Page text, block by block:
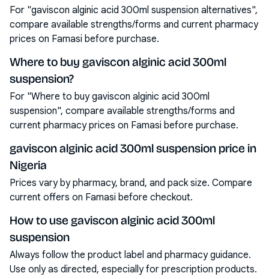
For "gaviscon alginic acid 300ml suspension alternatives",
compare available strengths/forms and current pharmacy
prices on Famasi before purchase.
Where to buy gaviscon alginic acid 300ml
suspension?
For "Where to buy gaviscon alginic acid 300ml
suspension", compare available strengths/forms and
current pharmacy prices on Famasi before purchase.
gaviscon alginic acid 300ml suspension price in
Nigeria
Prices vary by pharmacy, brand, and pack size. Compare
current offers on Famasi before checkout.
How to use gaviscon alginic acid 300ml
suspension
Always follow the product label and pharmacy guidance.
Use only as directed, especially for prescription products.